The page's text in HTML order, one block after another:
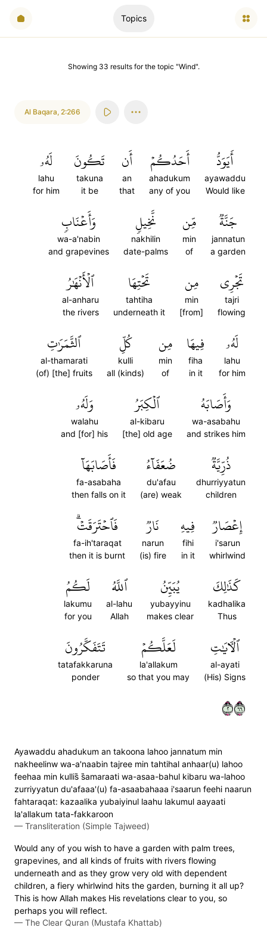
Topics
Showing 33 resultsfor the topic "Wind".
Al Baqara, 2:266
أَيَوَدُّ
ayawaddu
Would like
أَحَدُكُمۡ
ahadukum
any of you
أَن
an
that
تَكُونَ
takuna
it be
لَهُۥ
lahu
for him
جَنَّةٞ
jannatun
a garden
مِّن
min
of
نَّخِيلٖ
nakhilin
date-palms
وَأَعۡنَابٖ
wa-a'nabin
and grapevines
تَجۡرِي
tajri
flowing
مِن
min
[from]
تَحۡتِهَا
tahtiha
underneath it
ٱلۡأَنۡهَٰرُ
al-anharu
the rivers
لَهُۥ
lahu
for him
فِيهَا
fiha
in it
مِن
min
of
كُلِّ
kulli
all (kinds)
ٱلثَّمَرَٰتِ
al-thamarati
(of) [the] fruits
وَأَصَابَهُ
wa-asabahu
and strikes him
ٱلۡكِبَرُ
al-kibaru
[the] old age
وَلَهُۥ
walahu
and [for] his
ذُرِّيَّةٞ
dhurriyyatun
children
ضُعَفَآءُ
du'afau
(are) weak
فَأَصَابَهَآ
fa-asabaha
then falls on it
إِعۡصَارٞ
i'sarun
whirlwind
فِيهِ
fihi
in it
نَارٞ
narun
(is) fire
فَٱحۡتَرَقَتۡۗ
fa-ih'taraqat
then it is burnt
كَذَٰلِكَ
kadhalika
Thus
يُبَيِّنُ
yubayyinu
makes clear
ٱللَّهُ
al-lahu
Allah
لَكُمُ
lakumu
for you
ٱلۡأٓيَٰتِ
al-ayati
(His) Signs
لَعَلَّكُمۡ
la'allakum
so that you may
تَتَفَكَّرُونَ
tatafakkaruna
ponder
٢٦٦
Ayawaddu ahadukum an takoona lahoo jannatum min
nakheelinw wa-a'naabin tajree min tahtihal anhaar(u) lahoo
feehaa min kullis̈̇ s̈̇amaraati wa-asaa-bahul kibaru wa-lahoo
zurriyyatun du'afaaa'(u) fa-asaabahaaa i'saarun feehi naarun
fahtaraqat: kazaalika yubaiyinul laahu lakumul aayaati
la'allakum tata-fakkaroon
— Transliteration (Simple Tajweed)
Would any of you wish to have a garden with palm trees,
grapevines, and all kinds of fruits with rivers flowing
underneath and as they grow very old with dependent
children, a fiery whirlwind hits the garden, burning it all up?
This is how Allah makes His revelations clear to you, so
perhaps you will reflect.
— The Clear Quran (Mustafa Khattab)